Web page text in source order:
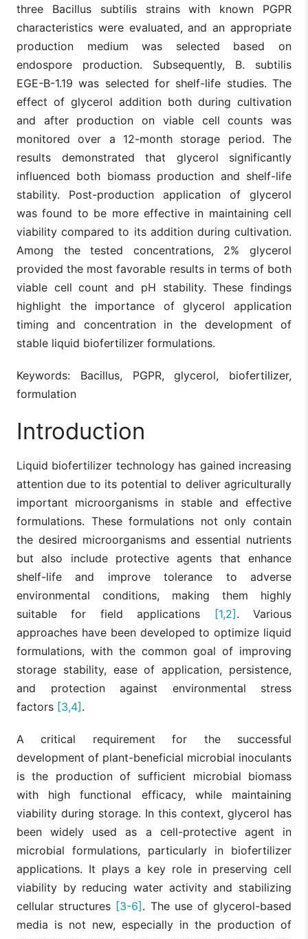
three Bacillus subtilis strains with known PGPR
characteristics were evaluated, and an appropriate
production medium was selected based on
endospore production. Subsequently, B. subtilis
EGE-B-1.19 was selected for shelf-life studies. The
effect of glycerol addition both during cultivation
and after production on viable cell counts was
monitored over a 12-month storage period. The
results demonstrated that glycerol significantly
influenced both biomass production and shelf-life
stability. Post-production application of glycerol
was found to be more effective in maintaining cell
viability compared to its addition during cultivation.
Among the tested concentrations, 2% glycerol
provided the most favorable results in terms of both
viable cell count and pH stability. These findings
highlight the importance of glycerol application
timing and concentration in the development of
stable liquid biofertilizer formulations.
Keywords: Bacillus, PGPR, glycerol, biofertilizer,
formulation
Introduction
Liquid biofertilizer technology has gained increasing
attention due to its potential to deliver agriculturally
important microorganisms in stable and effective
formulations. These formulations not only contain
the desired microorganisms and essential nutrients
but also include protective agents that enhance
shelf-life and improve tolerance to adverse
environmental conditions, making them highly
suitable for field applications [1,2]. Various
approaches have been developed to optimize liquid
formulations, with the common goal of improving
storage stability, ease of application, persistence,
and protection against environmental stress
factors [3,4].
A critical requirement for the successful
development of plant-beneficial microbial inoculants
is the production of sufficient microbial biomass
with high functional efficacy, while maintaining
viability during storage. In this context, glycerol has
been widely used as a cell-protective agent in
microbial formulations, particularly in biofertilizer
applications. It plays a key role in preserving cell
viability by reducing water activity and stabilizing
cellular structures [3-6]. The use of glycerol-based
media is not new, especially in the production of